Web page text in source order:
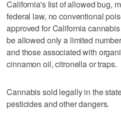
California's list of allowed bug,
federal law, no conventional
approved for California
be allowed only a limited
and those associated with
cinnamon oil, citronella or traps.
Cannabis sold legally in the
pesticides and other dangers.